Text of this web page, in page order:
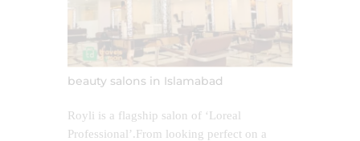
beauty salons in Islamabad
Royli is a flagship salon of ‘Loreal
Professional’.From looking perfect on a